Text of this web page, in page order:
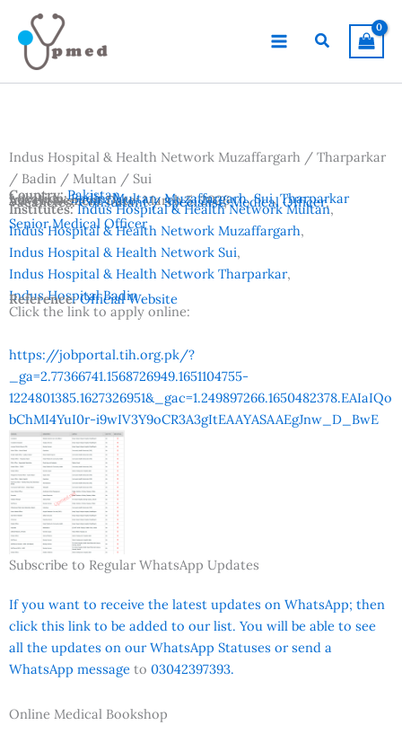
content
Search
Indus Hospital & Health Network Muzaffargarh / Tharparkar
/ Badin / Multan / Sui
Advertisement Date:March 5, 2026
Country:Pakistan
Location:Badin, Multan, Muzaffargarh, Sui, Tharparkar
Vacancies:Consultant / Specialist, Medical Officer,
Senior Medical Officer
Institutes:Indus Hospital & Health Network Multan,
Indus Hospital & Health Network Muzaffargarh,
Indus Hospital & Health Network Sui,
Indus Hospital & Health Network Tharparkar,
Indus Hospital Badin
Reference:Official Website
Click the link to apply online:
https://jobportal.tih.org.pk/?
_ga=2.77366741.1568726949.1651104755-
1224801385.1627326951&_gac=1.249897266.1650482378.EAIaIQo
bChMI4YuI0r-i9wIV3Y9oCR3A3gItEAAYASAAEgJnw_D_BwE
Subscribe to Regular WhatsApp Updates
If you want to receive the latest updates on WhatsApp; then
click this link to be added to our list. You will be able to see
all the updates on our WhatsApp Statuses or send a
WhatsApp message to 03042397393.
Online Medical Bookshop